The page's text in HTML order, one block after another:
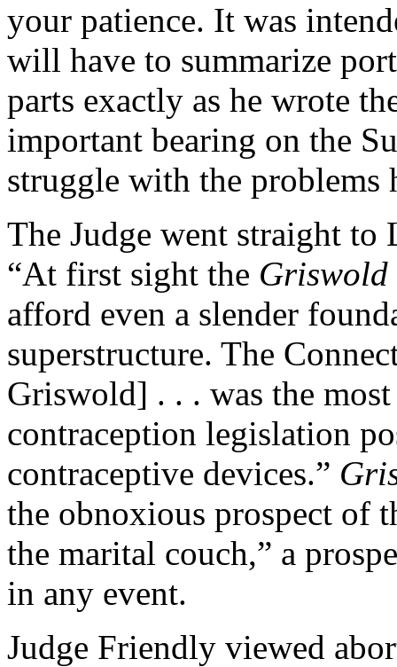
your patience. It was
will have to summarize
parts exactly as he wrote
important bearing on the
struggle with the problems
The Judge went straight to
“At first sight the Griswold
afford even a slender
superstructure. The
Griswold] . . . was the
contraception legislation
contraceptive devices.”
the obnoxious prospect of
the marital couch,” a
in any event.
Judge Friendly viewed